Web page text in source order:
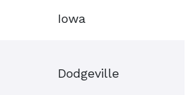
Iowa
Dodgeville